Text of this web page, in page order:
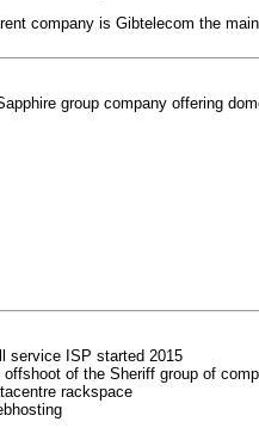
company is Gibtelecom the
group company offering
service ISP started 2015
offshoot of the Sheriff group of
rackspace